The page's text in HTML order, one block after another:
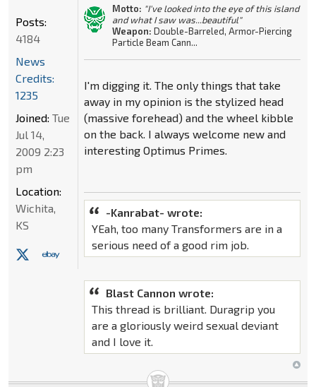
Motto: "I've looked into the eye of this island
and what I saw was...beautiful"
Weapon: Double-Barreled, Armor-Piercing
Particle Beam Cann...
I'm digging it. The only things that take
away in my opinion is the stylized head
(massive forehead) and the wheel kibble
on the back. I always welcome new and
interesting Optimus Primes.
-Kanrabat- wrote:
YEah, too many Transformers are in a
serious need of a good rim job.
Blast Cannon wrote:
This thread is brilliant. Duragrip you
are a gloriously weird sexual deviant
and I love it.
Posts:
4184
News
Credits:
1235
Joined: Tue
Jul 14,
2009 2:23
pm
Location:
Wichita,
KS